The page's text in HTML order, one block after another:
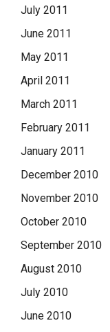
July 2011
June 2011
May 2011
April 2011
March 2011
February 2011
January 2011
December 2010
November 2010
October 2010
September 2010
August 2010
July 2010
June 2010